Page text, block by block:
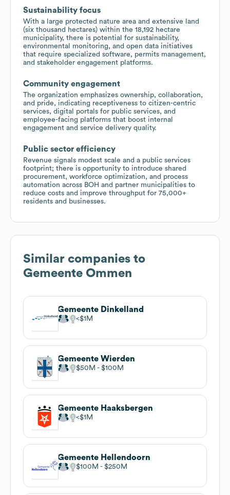
Sustainability focus
With a large protected nature area and extensive land
(six thousand hectares) within the 18,192 hectare
municipality, there is potential for sustainability,
environmental monitoring, and open data initiatives
that require specialized software, permits management,
and stakeholder engagement platforms.
Community engagement
The organization emphasizes ownership, collaboration,
and pride, indicating receptiveness to citizen-centric
services, digital portals for public services, and
employee-facing platforms that boost internal
engagement and service delivery quality.
Public sector efficiency
Revenue signals modest scale and a public services
footprint; there is opportunity to introduce shared
procurement, workforce optimization, and process
automation across BOH and partner municipalities to
reduce costs and improve throughput for 75,000+
residents and businesses.
Similar companies to
Gemeente Ommen
Gemeente Dinkelland
$1M
Gemeente Wierden
$50M $100M
Gemeente Haaksbergen
$1M
Gemeente Hellendoorn
$100M $250M